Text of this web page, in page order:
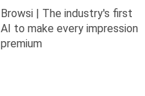
Browsi | The industry's first
AI to make every impression
premium